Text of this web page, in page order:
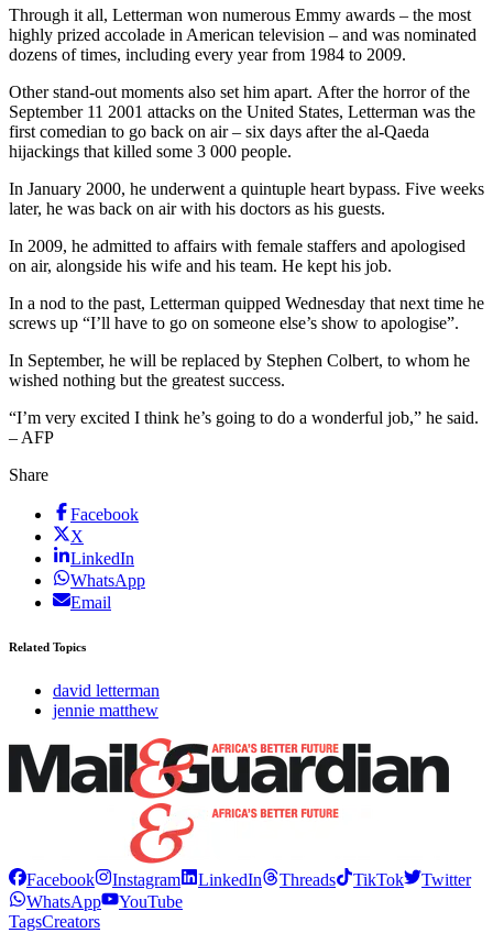
Through it all, Letterman won numerous Emmy awards – the most
highly prized accolade in American television – and was nominated
dozens of times, including every year from 1984 to 2009.
Other stand-out moments also set him apart. After the horror of the
September 11 2001 attacks on the United States, Letterman was the
first comedian to go back on air – six days after the al-Qaeda
hijackings that killed some 3 000 people.
In January 2000, he underwent a quintuple heart bypass. Five weeks
later, he was back on air with his doctors as his guests.
In 2009, he admitted to affairs with female staffers and apologised
on air, alongside his wife and his team. He kept his job.
In a nod to the past, Letterman quipped Wednesday that next time he
screws up “I’ll have to go on someone else’s show to apologise”.
In September, he will be replaced by Stephen Colbert, to whom he
wished nothing but the greatest success.
“I’m very excited I think he’s going to do a wonderful job,” he said.
– AFP
Share
Facebook
X
LinkedIn
WhatsApp
Email
Related Topics
david letterman
jennie matthew
Facebook Instagram LinkedIn Threads TikTok
Twitter
WhatsApp
YouTube
TagsCreators